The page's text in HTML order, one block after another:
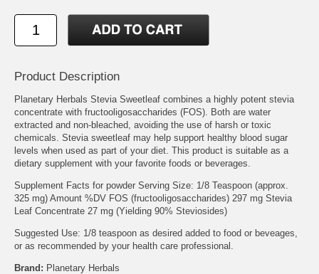
Product Description
Planetary Herbals Stevia Sweetleaf combines a highly potent stevia
concentrate with fructooligosaccharides (FOS). Both are water
extracted and non-bleached, avoiding the use of harsh or toxic
chemicals. Stevia sweetleaf may help support healthy blood sugar
levels when used as part of your diet. This product is suitable as a
dietary supplement with your favorite foods or beverages.
Supplement Facts for powder Serving Size: 1/8 Teaspoon (approx.
325 mg) Amount %DV FOS (fructooligosaccharides) 297 mg Stevia
Leaf Concentrate 27 mg (Yielding 90% Steviosides)
Suggested Use: 1/8 teaspoon as desired added to food or beveages,
or as recommended by your health care professional.
Brand: Planetary Herbals